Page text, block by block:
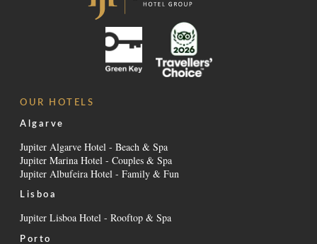
OUR HOTELS
Algarve
Jupiter Algarve Hotel - Beach & Spa
Jupiter Marina Hotel - Couples & Spa
Jupiter Albufeira Hotel - Family & Fun
Lisboa
Jupiter Lisboa Hotel - Rooftop & Spa
Porto